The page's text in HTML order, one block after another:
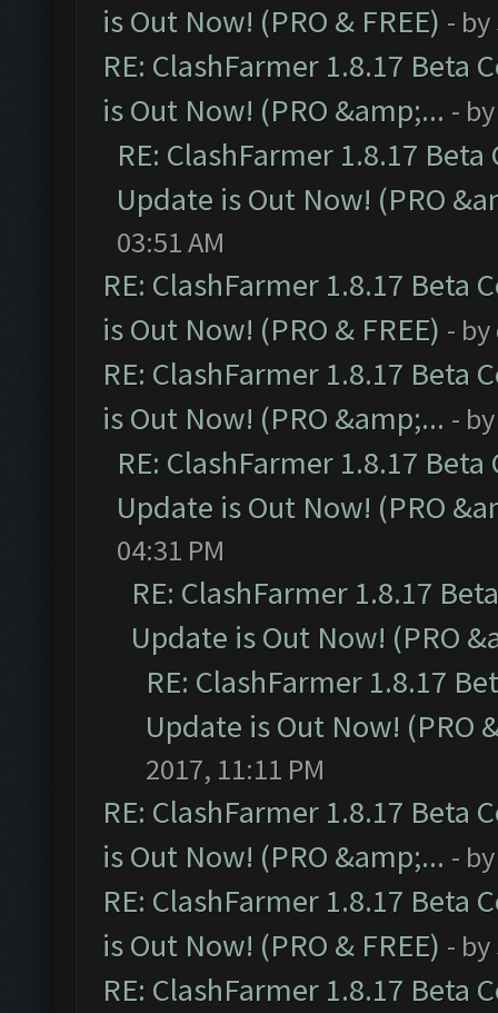
is Out Now! (PRO & FREE) - by
RE: ClashFarmer 1.8.17 Beta
is Out Now! (PRO &amp;... -
RE: ClashFarmer 1.8.17
Update is Out Now! (PRO
03:51 AM
RE: ClashFarmer 1.8.17 Beta
is Out Now! (PRO & FREE) - by
RE: ClashFarmer 1.8.17 Beta
is Out Now! (PRO &amp;... -
RE: ClashFarmer 1.8.17
Update is Out Now! (PRO
04:31 PM
RE: ClashFarmer 1.8.17
Update is Out Now! (PRO
RE: ClashFarmer 1.8.17
Update is Out Now! (PRO
2017, 11:11 PM
RE: ClashFarmer 1.8.17 Beta
is Out Now! (PRO &amp;... -
RE: ClashFarmer 1.8.17 Beta
is Out Now! (PRO & FREE) - by
RE: ClashFarmer 1.8.17 Beta